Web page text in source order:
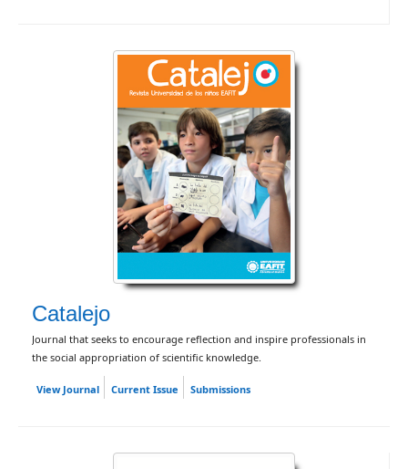
Catalejo
Journal that seeks to encourage reflection and inspire professionals in
the social appropriation of scientific knowledge.
View Journal Current Issue Submissions